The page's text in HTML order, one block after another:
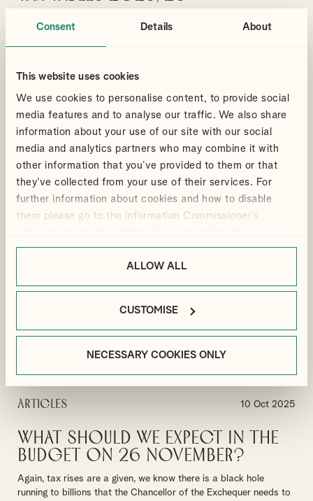
Consent Details About
This website uses cookies
We use cookies to personalise content, to provide social
media features and to analyse our traffic. We also share
information about your use of our site with our social
media and analytics partners who may combine it with
other information that you’ve provided to them or that
they’ve collected from your use of their services. For
further information about cookies and how to disable
them please go to the Information Commissioner’s
public/online/cookies/.
ALLOW ALL
CUSTOMISE
NECESSARY COOKIES ONLY
Spring Statement. Here you can download our printable tax
tables which has been updated following the Autumn Budget held
CLICK TO FIND OUT MORE
What is a Tax Treaty and how
does it work?
position may be affected in cross-border situations.
PERSONAL TAX RENTAL INCOME
NON-RESIDENT LANDLORDS INTERNATIONAL TAX
Articles 10 Oct 2025
What should we expect in the
Budget on 26 November?
Again, tax rises are a given, we know there is a black hole
running to billions that the Chancellor of the Exchequer needs to